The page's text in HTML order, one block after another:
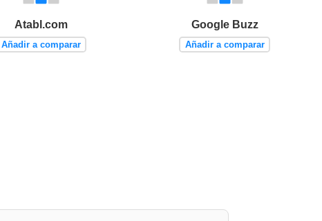
Atabl.com
Añadir a comparar
Google Buzz
Añadir a comparar